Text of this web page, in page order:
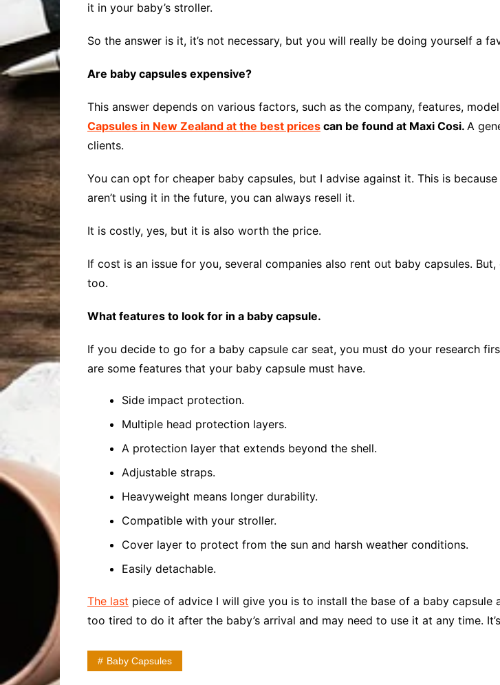
it in your baby’s stroller.
So the answer is it, it’s not necessary, but you will really be doing yourself a
Are baby capsules expensive?
This answer depends on various factors, such as the company, features,
Capsules in New Zealand at the best prices can be found at Maxi Cosi. A
clients.
You can opt for cheaper baby capsules, but I advise against it. This is
aren’t using it in the future, you can always resell it.
It is costly, yes, but it is also worth the price.
If cost is an issue for you, several companies also rent out baby capsules.
too.
What features to look for in a baby capsule.
If you decide to go for a baby capsule car seat, you must do your research
are some features that your baby capsule must have.
Side impact protection.
Multiple head protection layers.
A protection layer that extends beyond the shell.
Adjustable straps.
Heavyweight means longer durability.
Compatible with your stroller.
Cover layer to protect from the sun and harsh weather conditions.
Easily detachable.
The last piece of advice I will give you is to install the base of a baby
too tired to do it after the baby’s arrival and may need to use it at any time.
Baby Capsules